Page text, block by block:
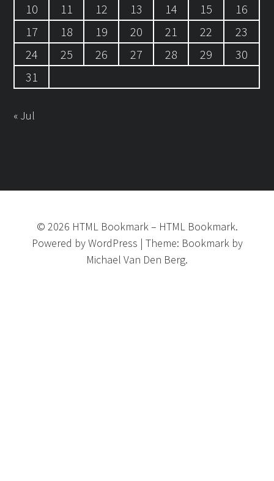
10
11 12 13 14 15
16
17
18 19 20 21 22
23
24
25 26 27 28 29
30
31
« Jul
© 2026 HTML Bookmark– HTML Bookmark.
Powered byWordPress | Theme: Bookmarkby
Michael Van Den Berg.